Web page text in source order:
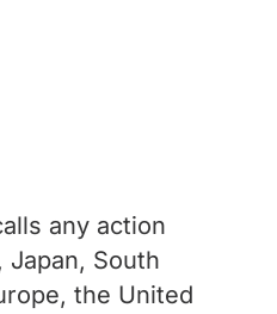
any action
South
the United